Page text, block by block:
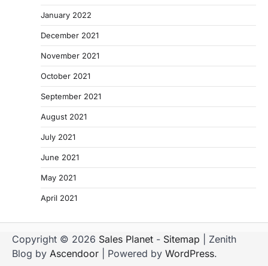
January 2022
December 2021
November 2021
October 2021
September 2021
August 2021
July 2021
June 2021
May 2021
April 2021
Copyright © 2026 Sales Planet - Sitemap | Zenith
Blog by Ascendoor | Powered by WordPress.